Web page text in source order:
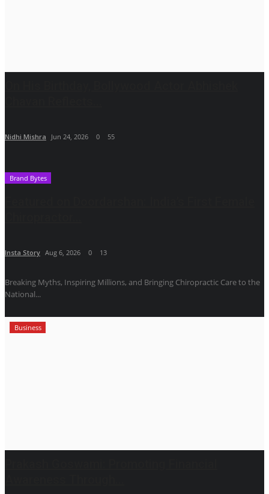
Nidhi Mishra Jun 24, 2026 0 55
Brand Bytes
Insta Story Aug 6, 2026 0 13
Breaking Myths, Inspiring Millions, and Bringing Chiropractic Care to the
National...
Business